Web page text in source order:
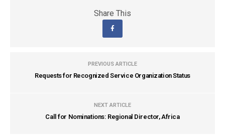
Share This
PREVIOUS ARTICLE
Requests for Recognized Service Organization Status
NEXT ARTICLE
Call for Nominations: Regional Director, Africa